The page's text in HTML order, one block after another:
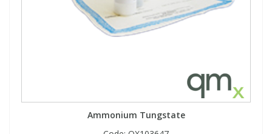
Ammonium Tungstate